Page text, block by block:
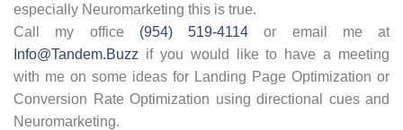
especially Neuromarketing this is true.
Call my office (954) 519-4114 or email me at
Info@Tandem.Buzz if you would like to have a meeting
with me on some ideas for Landing Page Optimization or
Conversion Rate Optimization using directional cues and
Neuromarketing.